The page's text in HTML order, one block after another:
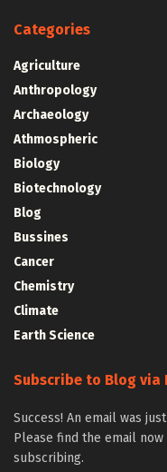
Categories
Agriculture
Anthropology
Archaeology
Athmospheric
Biology
Biotechnology
Blog
Bussines
Cancer
Chemistry
Climate
Earth Science
Subscribe to Blog via
Success! An email was
Please find the email
subscribing.